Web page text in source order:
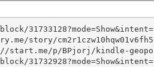
story/
p/BPjorj/kindle-